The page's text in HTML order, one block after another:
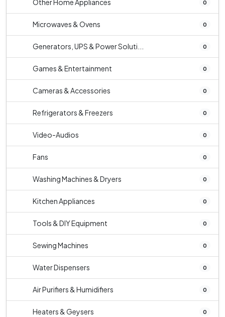
Other Home Appliances 0
Microwaves & Ovens 0
Generators, UPS & Power Soluti... 0
Games & Entertainment 0
Cameras & Accessories 0
Refrigerators & Freezers 0
Video-Audios 0
Fans 0
Washing Machines & Dryers 0
Kitchen Appliances 0
Tools & DIY Equipment 0
Sewing Machines 0
Water Dispensers 0
Air Purifiers & Humidifiers 0
Heaters & Geysers 0